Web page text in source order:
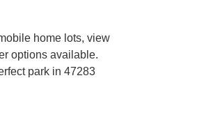
home lots, view
options available.
park in 47283